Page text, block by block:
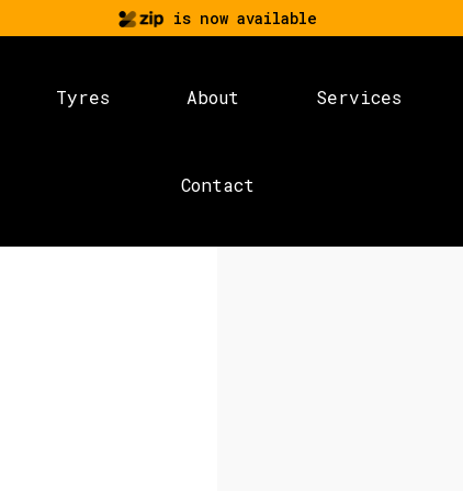
is now available
Tyres About Services
Contact